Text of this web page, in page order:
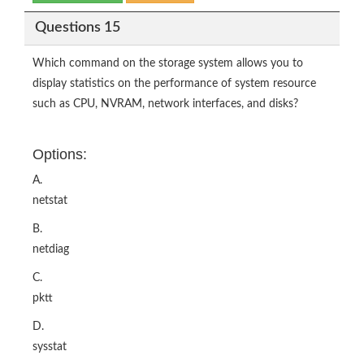
Questions 15
Which command on the storage system allows you to
display statistics on the performance of system resource
such as CPU, NVRAM, network interfaces, and disks?
Options:
A.
netstat
B.
netdiag
C.
pktt
D.
sysstat